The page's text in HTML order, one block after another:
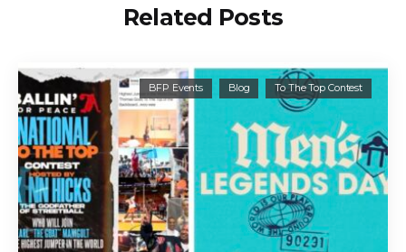
Related Posts
BFP Events Blog To The Top Contest